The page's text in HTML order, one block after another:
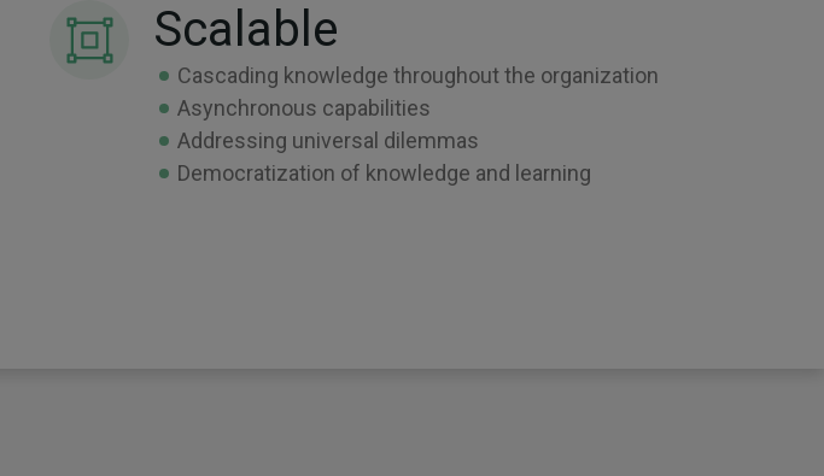
Scalable
Cascading knowledge throughout the organization
Asynchronous capabilities
Addressing universal dilemmas
Democratization of knowledge and learning